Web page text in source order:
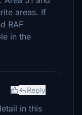
areas. If
RAF
in the
Reply
in this